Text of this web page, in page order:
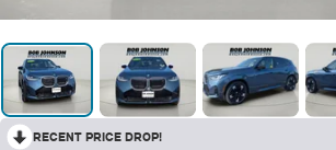
RECENT PRICE DROP!